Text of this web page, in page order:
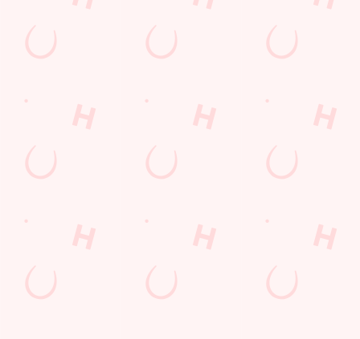
The Six Nations 2026 at the Glass Horse
From February 5th, we'll be showing every game in the biggest
Rugby Union tournament of the year: The Six Nations! We'll